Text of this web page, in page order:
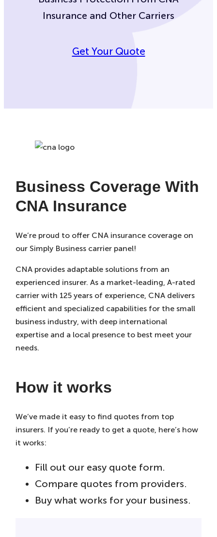
Insurance and Other Carriers
Get Your Quote
Business Coverage With
CNA Insurance
We’re proud to offer CNA insurance coverage on
our Simply Business carrier panel!
CNA provides adaptable solutions from an
experienced insurer. As a market-leading, A-rated
carrier with 125 years of experience, CNA delivers
efficient and specialized capabilities for the small
business industry, with deep international
expertise and a local presence to best meet your
needs.
How it works
We’ve made it easy to find quotes from top
insurers. If you’re ready to get a quote, here’s how
it works:
Fill out our easy quote form.
Compare quotes from providers.
Buy what works for your business.